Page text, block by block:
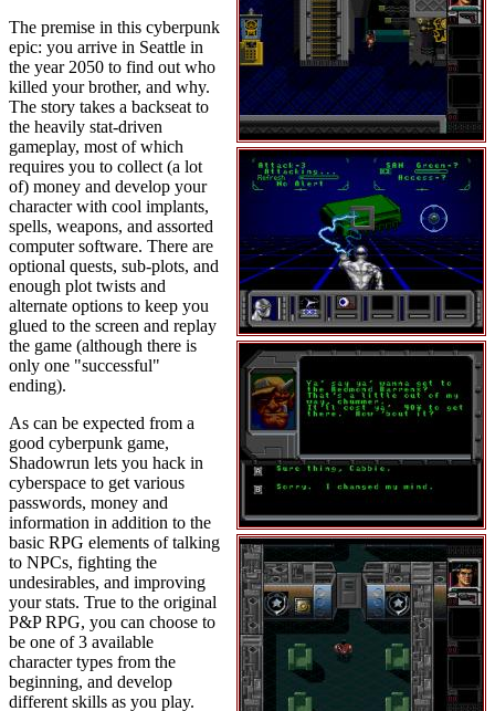
The premise in this cyberpunk
epic: you arrive in Seattle in
the year 2050 to find out who
killed your brother, and why.
The story takes a backseat to
the heavily stat-driven
gameplay, most of which
requires you to collect (a lot
of) money and develop your
character with cool implants,
spells, weapons, and assorted
computer software. There are
optional quests, sub-plots, and
enough plot twists and
alternate options to keep you
glued to the screen and replay
the game (although there is
only one "successful"
ending).
As can be expected from a
good cyberpunk game,
Shadowrun lets you hack in
cyberspace to get various
passwords, money and
information in addition to the
basic RPG elements of talking
to NPCs, fighting the
undesirables, and improving
your stats. True to the original
P&P RPG, you can choose to
be one of 3 available
character types from the
beginning, and develop
different skills as you play.